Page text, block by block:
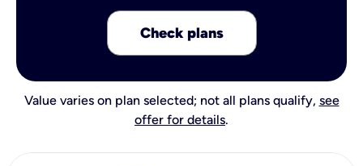
Check plans
Value varies on plan selected; not all plans qualify, see
offer for details.